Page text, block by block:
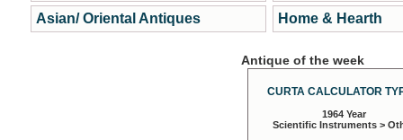
Asian/ Oriental Antiques
Home & Hearth
Antique of the week
CURTA CALCULATOR
1964 Year
Scientific Instruments >